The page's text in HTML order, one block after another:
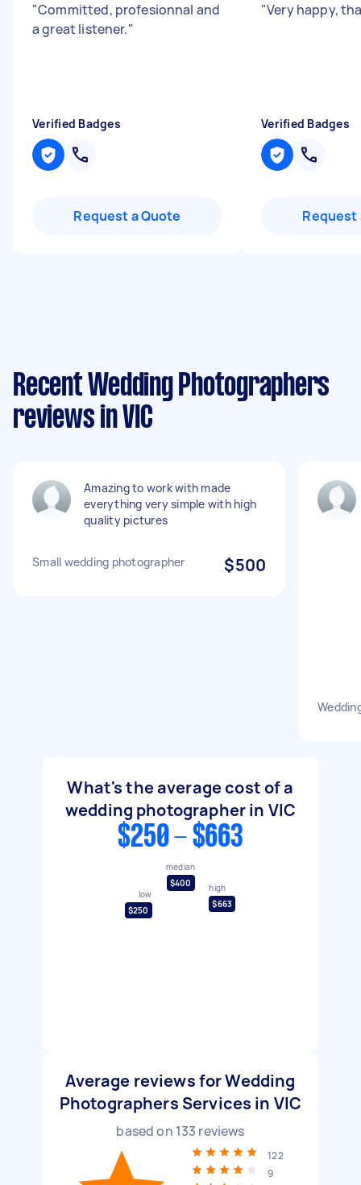
"Committed, profesionnal and
a great listener."
Verified Badges
Request a Quote
"Very happy,
Verified Badges
Request
Recent Wedding Photographers
reviews in VIC
Amazing to work with made
everything very simple with high
quality pictures
Small wedding photographer $500
What's the average cost of a
wedding photographer in VIC
$250 - $663
low
$250
median
$400
high
$663
Average reviews for Wedding
Photographers Services in VIC
based on 133 reviews
122
9